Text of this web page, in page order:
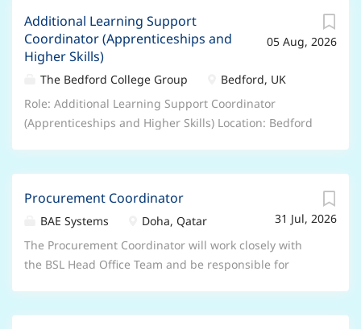
05 Aug, 2026
Additional Learning Support
Coordinator (Apprenticeships and
Higher Skills)
The Bedford College Group
Bedford, UK
Role: Additional Learning Support Coordinator
(Apprenticeships and Higher Skills) Location: Bedford
Bank holidays, People’s Pension, Retail and Leisure
Discounts, excellent professional and personal
development opportunities, accessing college
courses. Hours/Weeks: 37 hours per week – 52 weeks
a UK based contract , and you are required to have
the Right to Work in the UK . Unfortunately, we’re
31 Jul, 2026
Procurement Coordinator
BAE Systems
Doha, Qatar
The Procurement Coordinator will work closely with
the BSL Head Office Team and be responsible for